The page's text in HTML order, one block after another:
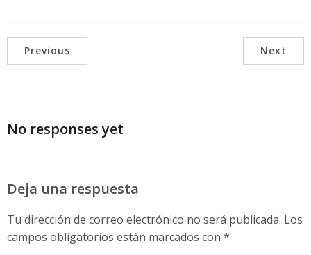
Previous Next
No responses yet
Deja una respuesta
Tu dirección de correo electrónico no será publicada. Los
campos obligatorios están marcados con *